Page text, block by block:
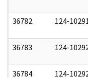
36782 124-
36783 124-
36784 124-